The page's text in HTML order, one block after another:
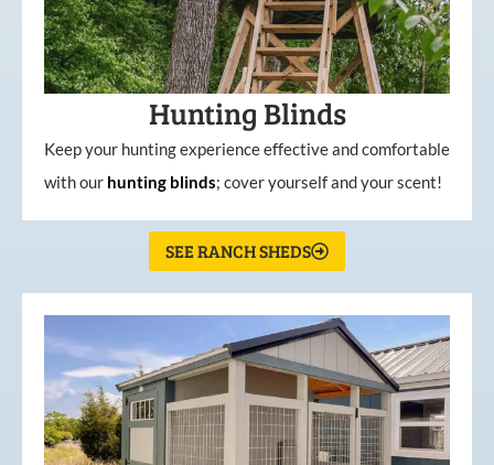
Hunting Blinds
Keep your hunting experience effective and comfortable
with our hunting blinds; cover yourself and your scent!
SEE RANCH SHEDS